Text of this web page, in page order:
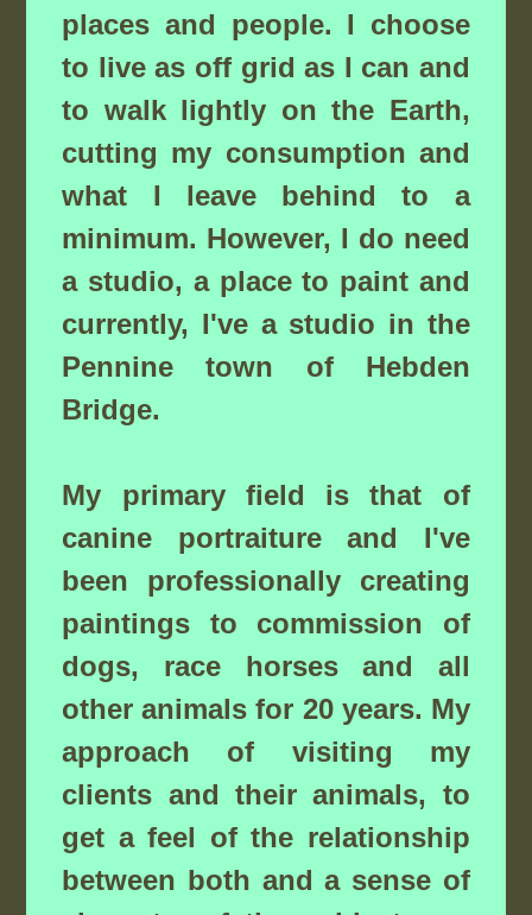
places and people. I choose
to live as off grid as I can and
to walk lightly on the Earth,
cutting my consumption and
what I leave behind to a
minimum. However, I do need
a studio, a place to paint and
currently, I've a studio in the
Pennine town of Hebden
Bridge.
My primary field is that of
canine portraiture and I've
been professionally creating
paintings to commission of
dogs, race horses and all
other animals for 20 years. My
approach of visiting my
clients and their animals, to
get a feel of the relationship
between both and a sense of